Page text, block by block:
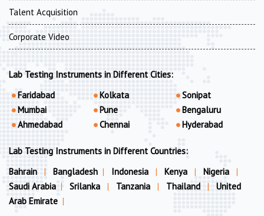
Talent Acquisition
Corporate Video
Lab Testing Instruments in Different Cities:
Faridabad
Mumbai
Ahmedabad
Kolkata
Pune
Chennai
Sonipat
Bengaluru
Hyderabad
Lab Testing Instruments in Different Countries:
Bahrain
| Bangladesh | Indonesia | Kenya | Nigeria
|
Saudi Arabia | Srilanka | Tanzania | Thailand |
United
Arab Emirate |